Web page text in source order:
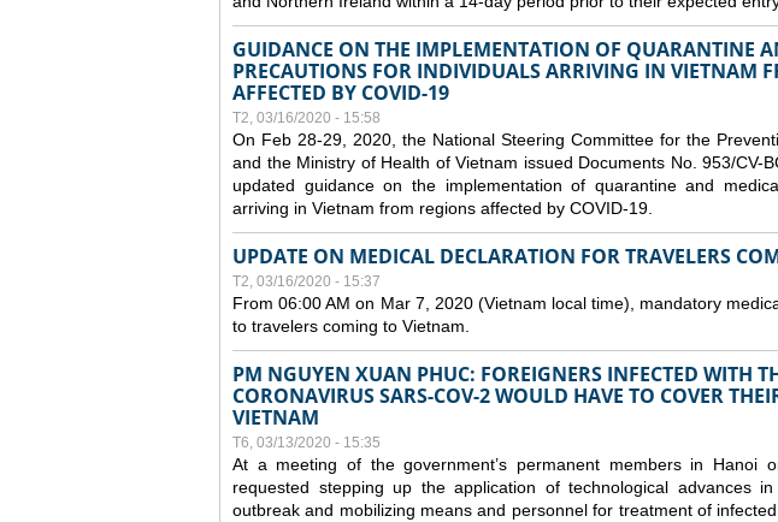
GUIDANCE ON THE IMPLEMENTATION OF QUARANTINE
PRECAUTIONS FOR INDIVIDUALS ARRIVING IN VIETNAM
AFFECTED BY COVID-19
T2, 03/16/2020 - 15:58
On Feb 28-29, 2020, the National Steering Committee for the
and the Ministry of Health of Vietnam issued Documents No. 953/CV-
updated guidance on the implementation of quarantine and
arriving in Vietnam from regions affected by COVID-19.
UPDATE ON MEDICAL DECLARATION FOR TRAVELERS
T2, 03/16/2020 - 15:37
From 06:00 AM on Mar 7, 2020 (Vietnam local time), mandatory
to travelers coming to Vietnam.
PM NGUYEN XUAN PHUC: FOREIGNERS INFECTED WITH
CORONAVIRUS SARS-COV-2 WOULD HAVE TO COVER
VIETNAM
T6, 03/13/2020 - 15:35
At a meeting of the government’s permanent members in Hanoi
requested stepping up the application of technological advances
outbreak and mobilizing means and personnel for treatment of